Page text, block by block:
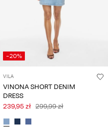
-20%
VILA
VINONA SHORT DENIM
DRESS
239,95 zł 299,99 zł